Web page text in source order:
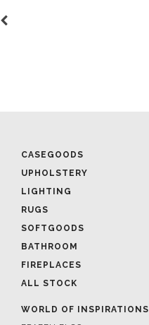
CASEGOODS
UPHOLSTERY
LIGHTING
RUGS
SOFTGOODS
BATHROOM
FIREPLACES
ALL STOCK
WORLD OF INSPIRATIONS